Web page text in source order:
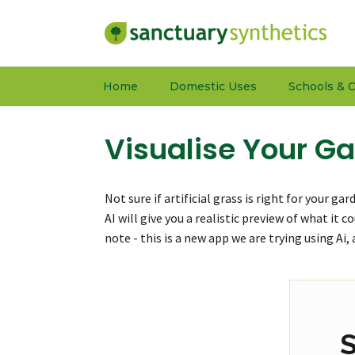
Home Domestic Uses Schools &
Visualise Your
Not sure if artificial grass is right for your
AI will give you a realistic preview of what it
note - this is a new app we are trying using